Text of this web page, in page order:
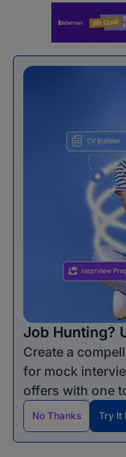
Job Hunting?
Create a
for mock
offers with one
No Thanks Try It